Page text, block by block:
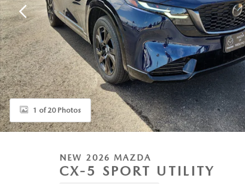
1 of 20 Photos
NEW 2026 MAZDA
CX-5 SPORT UTILITY